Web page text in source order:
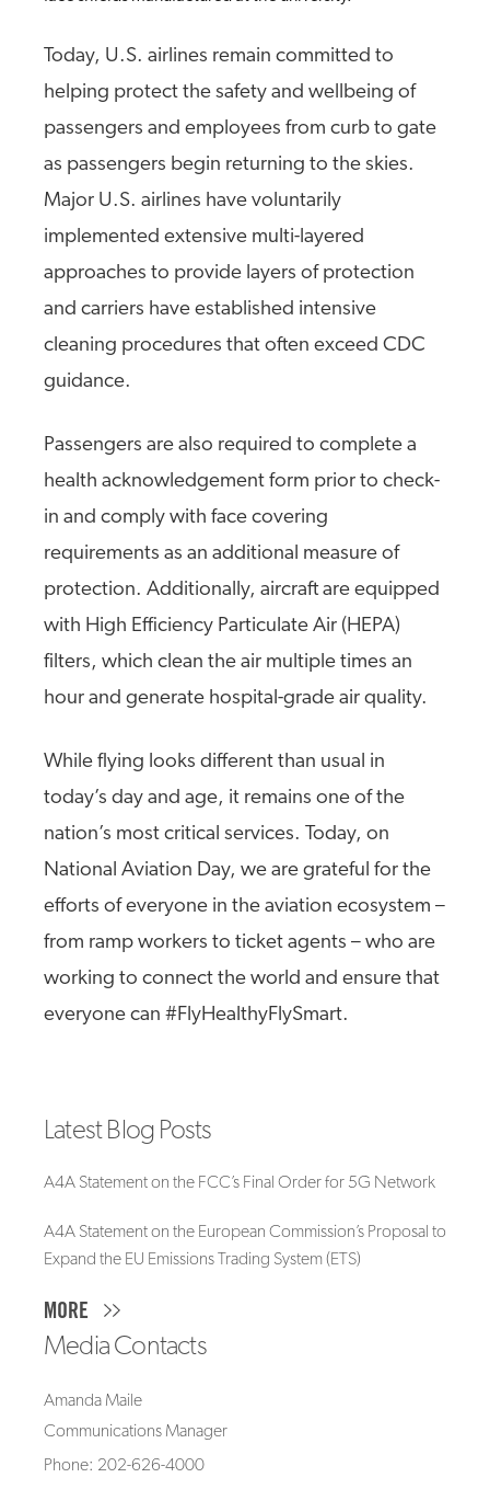
Today, U.S. airlines remain committed to
helping protect the safety and wellbeing of
passengers and employees from curb to gate
as passengers begin returning to the skies.
Major U.S. airlines have voluntarily
implemented extensive multi-layered
approaches to provide layers of protection
and carriers have established intensive
cleaning procedures that often exceed CDC
guidance.
Passengers are also required to complete a
health acknowledgement form prior to check-
in and comply with face covering
requirements as an additional measure of
protection. Additionally, aircraft are equipped
with High Efficiency Particulate Air (HEPA)
filters, which clean the air multiple times an
hour and generate hospital-grade air quality.
While flying looks different than usual in
today’s day and age, it remains one of the
nation’s most critical services. Today, on
National Aviation Day, we are grateful for the
efforts of everyone in the aviation ecosystem –
from ramp workers to ticket agents – who are
working to connect the world and ensure that
everyone can #FlyHealthyFlySmart.
Latest Blog Posts
A4A Statement on the FCC’s Final Order for 5G Network
A4A Statement on the European Commission’s Proposal to
Expand the EU Emissions Trading System (ETS)
MORE
Media Contacts
Amanda Maile
Communications Manager
Phone: 202-626-4000